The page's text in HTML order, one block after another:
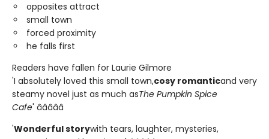
opposites attract
small town
forced proximity
he falls first
Readers have fallen for Laurie Gilmore
'I absolutely loved this small town,cosy romanticand very
steamy novel just as much asThe Pumpkin Spice
Cafe' â­â­â­â­â­
'Wonderful storywith tears, laughter, mysteries,